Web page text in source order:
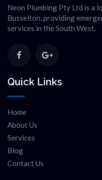
Neon Plumbing Pty Ltd is a
Busselton, providing
services in the South West.
Quick Links
Home
About Us
Services
Blog
Contact Us